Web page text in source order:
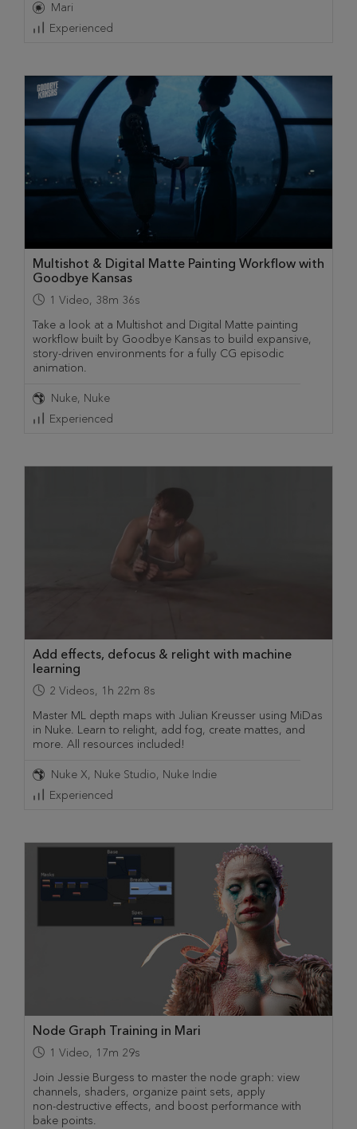
Mari
Experienced
Multishot & Digital Matte Painting Workflow with
Goodbye Kansas
1 Video, 38m 36s
Take a look at a Multishot and Digital Matte painting
workflow built by Goodbye Kansas to build expansive,
story-driven environments for a fully CG episodic
animation.
Nuke Nuke
Experienced
Add effects, defocus & relight with machine
learning
2 Videos, 1h 22m 8s
Master ML depth maps with Julian Kreusser using MiDas
in Nuke. Learn to relight, add fog, create mattes, and
more. All resources included!
Nuke X Nuke Studio Nuke Indie
Experienced
Node Graph Training in Mari
1 Video, 17m 29s
Join Jessie Burgess to master the node graph: view
channels, shaders, organize paint sets, apply
non‑destructive effects, and boost performance with
bake points.